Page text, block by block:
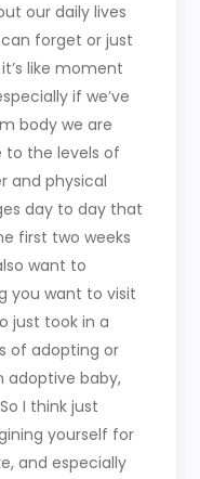
our daily lives
forget or just
like moment
if we’ve
body we are
the levels of
and physical
day to day that
first two weeks
want to
you want to visit
just took in a
of adopting or
adoptive baby,
I think just
yourself for
and especially